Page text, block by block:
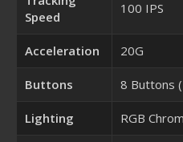
Speed
100 IPS
Acceleration 20G
Buttons 8 Buttons
Lighting RGB